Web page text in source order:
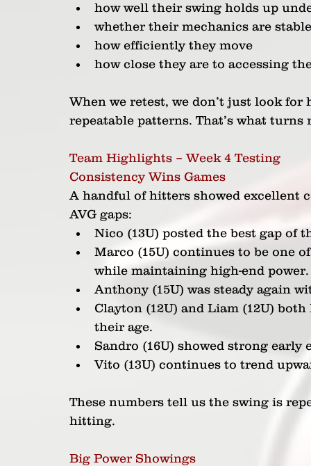
how well their swing holds up
whether their mechanics are
how efficiently they move
how close they are to accessing
When we retest, we don’t just look
repeatable patterns. That’s what
Team Highlights – Week 4 Testing
Consistency Wins Games
A handful of hitters showed excellent
AVG gaps:
Nico (13U) posted the best gap of
Marco (15U) continues to be one
while maintaining high-end power.
Anthony (15U) was steady again
Clayton (12U) and Liam (12U)
their age.
Sandro (16U) showed strong early
Vito (13U) continues to trend
These numbers tell us the swing is
hitting.
Big Power Showings